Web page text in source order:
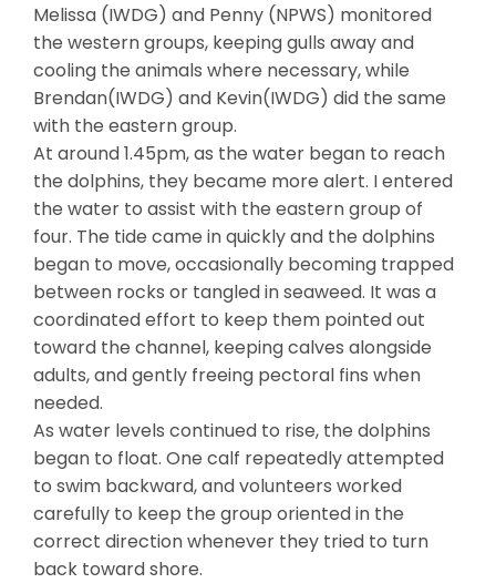
Melissa (IWDG) and Penny (NPWS) monitored
the western groups, keeping gulls away and
cooling the animals where necessary, while
Brendan(IWDG) and Kevin(IWDG) did the same
with the eastern group.
At around 1.45pm, as the water began to reach
the dolphins, they became more alert. I entered
the water to assist with the eastern group of
four. The tide came in quickly and the dolphins
began to move, occasionally becoming trapped
between rocks or tangled in seaweed. It was a
coordinated effort to keep them pointed out
toward the channel, keeping calves alongside
adults, and gently freeing pectoral fins when
needed.
As water levels continued to rise, the dolphins
began to float. One calf repeatedly attempted
to swim backward, and volunteers worked
carefully to keep the group oriented in the
correct direction whenever they tried to turn
back toward shore.